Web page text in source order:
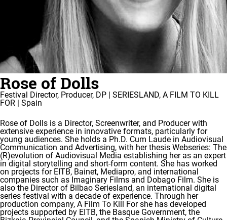
Rose of Dolls
Festival Director, Producer, DP | SERIESLAND, A FILM TO KILL
FOR | Spain
Rose of Dolls is a Director, Screenwriter, and Producer with
extensive experience in innovative formats, particularly for
young audiences. She holds a Ph.D. Cum Laude in Audiovisual
Communication and Advertising, with her thesis Webseries: The
(R)evolution of Audiovisual Media establishing her as an expert
in digital storytelling and short-form content. She has worked
on projects for EITB, Bainet, Mediapro, and international
companies such as Imaginary Films and Dobago Film. She is
also the Director of Bilbao Seriesland, an international digital
series festival with a decade of experience. Through her
production company, A Film To Kill For she has developed
projects supported by EITB, the Basque Government, the